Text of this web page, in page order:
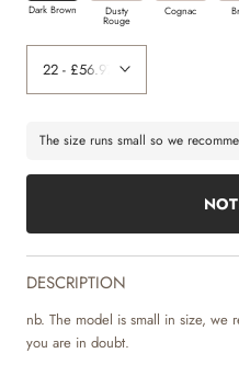
Dusty
Rouge
Dark Brown Cognac
The size runs small so we
DESCRIPTION
nb. The model is small in size, we
you are in doubt.